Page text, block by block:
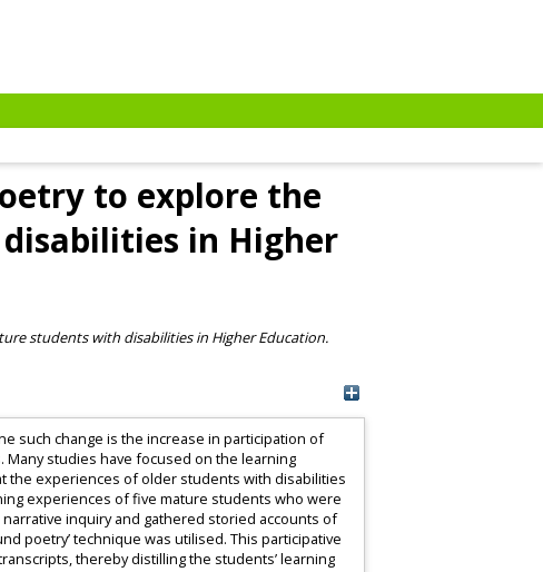
to explore the
in Higher
students with disabilities in Higher Education.
such change is the increase in participation of
studies have focused on the learning
the experiences of older students with disabilities
experiences of five mature students who were
inquiry and gathered storied accounts of
poetry’ technique was utilised. This participative
thereby distilling the students’ learning